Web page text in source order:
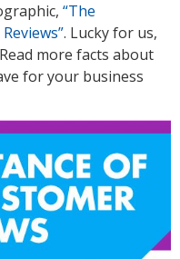
“The
. Lucky for us,
more facts about
for your business